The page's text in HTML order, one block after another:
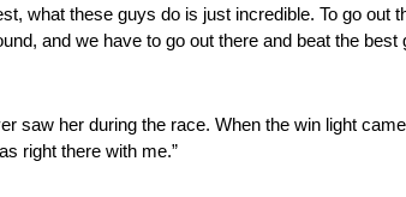
what these guys do is just incredible. To go out
and we have to go out there and beat the best
saw her during the race. When the win light
right there with me.”